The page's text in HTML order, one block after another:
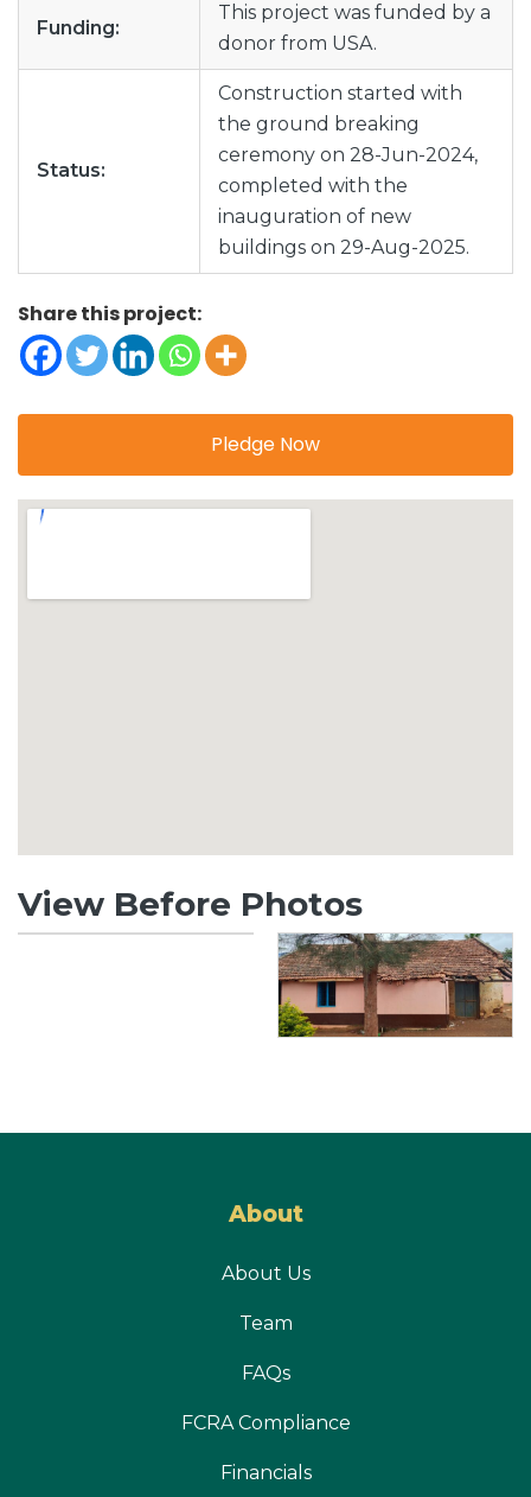
Funding:
This project was funded by a
donor from USA.
Status:
Construction started with
the ground breaking
ceremony on 28-Jun-2024,
completed with the
inauguration of new
buildings on 29-Aug-2025.
Share this project:
Pledge Now
View Before Photos
About
About Us
Team
FAQs
FCRA Compliance
Financials